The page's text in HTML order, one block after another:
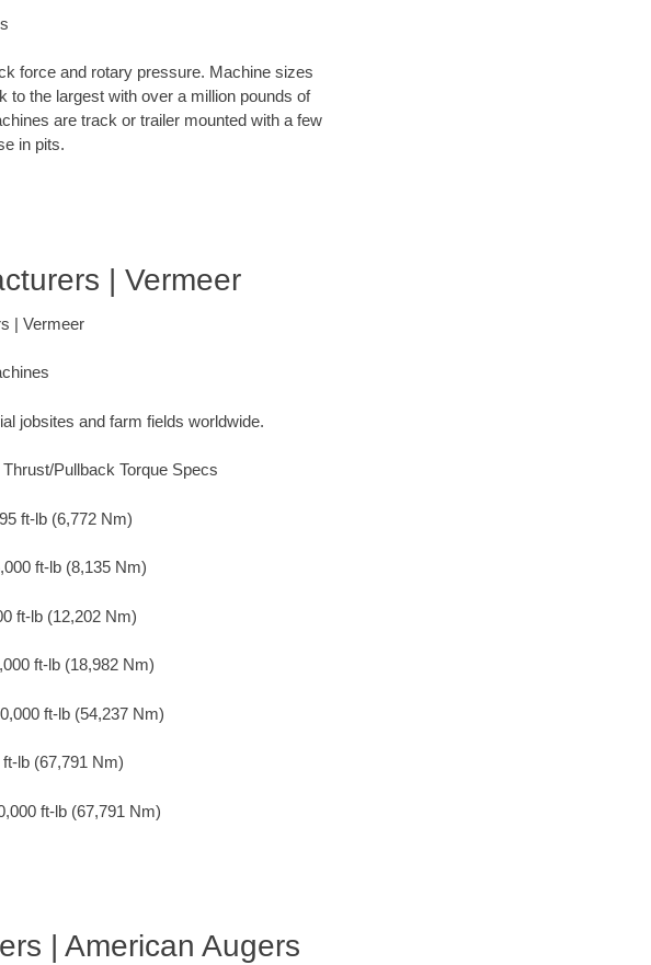
force and rotary pressure. Machine sizes
to the largest with over a million pounds of
are track or trailer mounted with a few
in pits.
| Vermeer
| Vermeer
jobsites and farm fields worldwide.
Pullback Torque Specs
ft-lb (6,772 Nm)
ft-lb (8,135 Nm)
ft-lb (12,202 Nm)
ft-lb (18,982 Nm)
ft-lb (54,237 Nm)
lb (67,791 Nm)
ft-lb (67,791 Nm)
| American Augers